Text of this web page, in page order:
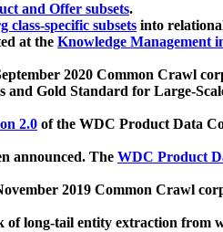
and Offer subsets.
class-specific subsets into
at the Knowledge Management
2020 Common Crawl
Gold Standard for Large-
2.0 of the WDC Product Data
announced. The WDC Product
2019 Common Crawl
of long-tail entity extraction from